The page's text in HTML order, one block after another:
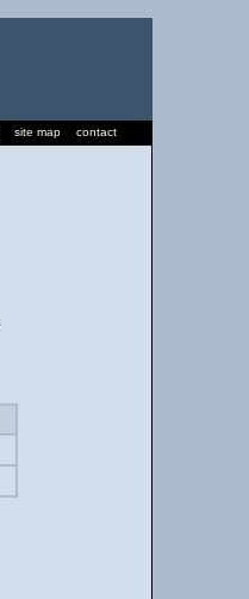
site map contact